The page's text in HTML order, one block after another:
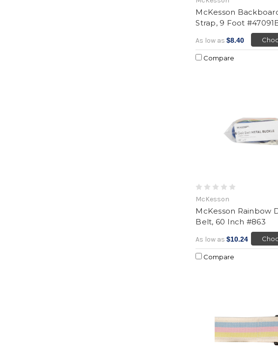
McKesson
Strap, 9 Foot
As low as$8.40
Compare
McKesson
McKesson Rainbow
Belt, 60 Inch #863
As low as$10.24
Compare